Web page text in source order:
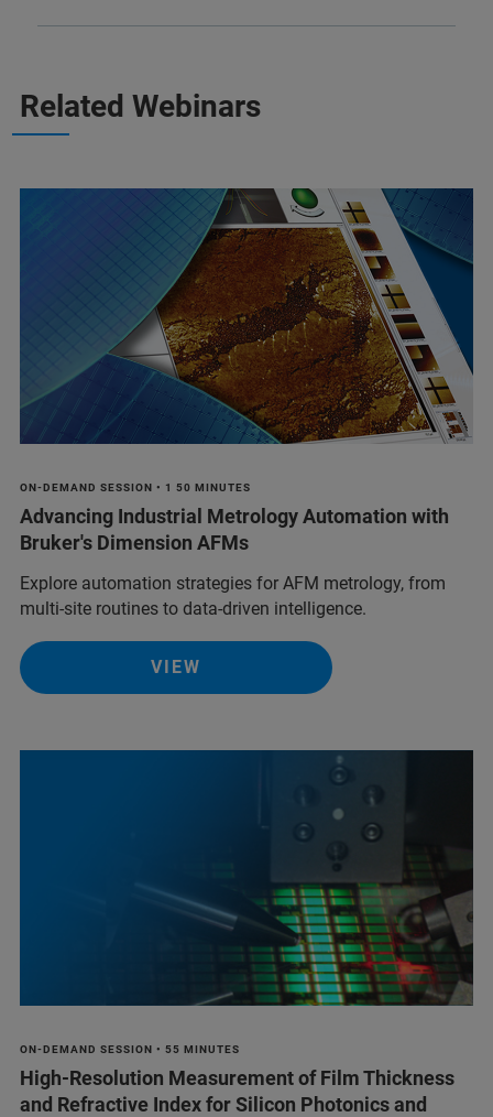
Related Webinars
ON-DEMAND SESSION • 1 50 MINUTES
Advancing Industrial Metrology Automation with
Bruker's Dimension AFMs
Explore automation strategies for AFM metrology, from
multi-site routines to data-driven intelligence.
VIEW
ON-DEMAND SESSION • 55 MINUTES
High-Resolution Measurement of Film Thickness
and Refractive Index for Silicon Photonics and